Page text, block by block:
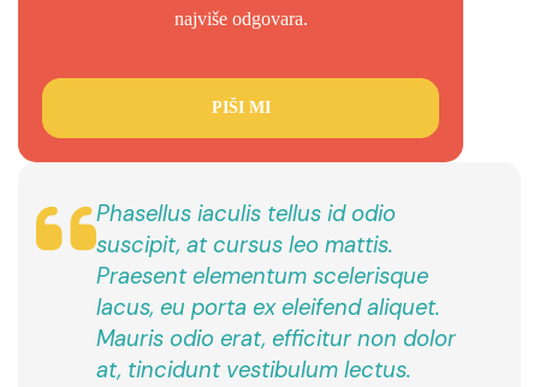
najviše odgovara.
PIŠI MI
Phasellus iaculis tellus id odio
suscipit, at cursus leo mattis.
Praesent elementum scelerisque
lacus, eu porta ex eleifend aliquet.
Mauris odio erat, efficitur non dolor
at, tincidunt vestibulum lectus.